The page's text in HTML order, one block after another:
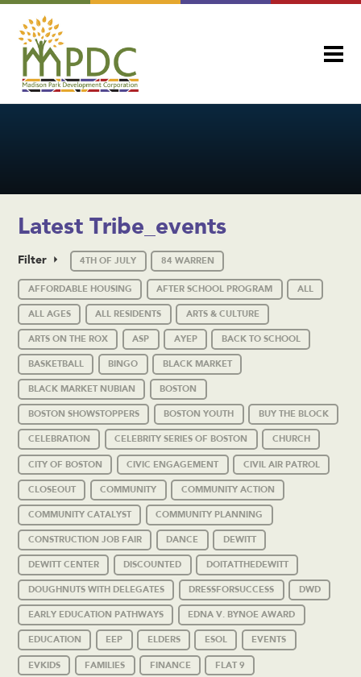
Latest Tribe_events
Filter 4TH OF JULY 84 WARREN
AFFORDABLE HOUSING AFTER SCHOOL PROGRAM ALL
ALL AGES ALL RESIDENTS ARTS & CULTURE
ARTS ON THE ROX ASP AYEP BACK TO SCHOOL
BASKETBALL BINGO BLACK MARKET
BLACK MARKET NUBIAN BOSTON
BOSTON SHOWSTOPPERS BOSTON YOUTH BUY THE BLOCK
CELEBRATION CELEBRITY SERIES OF BOSTON CHURCH
CITY OF BOSTON CIVIC ENGAGEMENT CIVIL AIR PATROL
CLOSEOUT COMMUNITY COMMUNITY ACTION
COMMUNITY CATALYST COMMUNITY PLANNING
CONSTRUCTION JOB FAIR DANCE DEWITT
DEWITT CENTER DISCOUNTED DOITATTHEDEWITT
DOUGHNUTS WITH DELEGATES DRESSFORSUCCESS DWD
EARLY EDUCATION PATHWAYS EDNA V. BYNOE AWARD
EDUCATION EEP ELDERS ESOL EVENTS
EVKIDS FAMILIES FINANCE FLAT 9